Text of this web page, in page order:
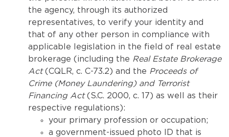
the agency, through its authorized
representatives, to verify your identity and
that of any other person in compliance with
applicable legislation in the field of real estate
brokerage (including the Real Estate Brokerage
Act(CQLR, c. C-73.2) and the Proceeds of
Crime (Money Laundering) and Terrorist
Financing Act(S.C. 2000, c. 17) as well as their
respective regulations):
your primary profession or occupation;
a government-issued photo ID that is